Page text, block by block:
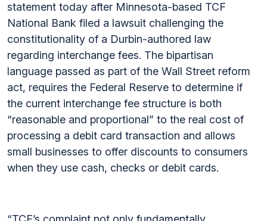
statement today after Minnesota-based TCF
National Bank filed a lawsuit challenging the
constitutionality of a Durbin-authored law
regarding interchange fees. The bipartisan
language passed as part of the Wall Street reform
act, requires the Federal Reserve to determine if
the current interchange fee structure is both
“reasonable and proportional” to the real cost of
processing a debit card transaction and allows
small businesses to offer discounts to consumers
when they use cash, checks or debit cards.